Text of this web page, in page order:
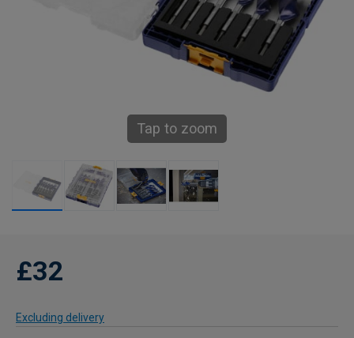
Tap to zoom
£32
Excluding delivery